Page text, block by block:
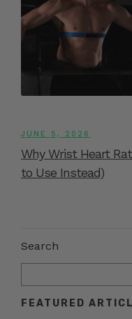
JUNE 5, 2026
Why Wrist Heart
to Use Instead)
Search
FEATURED